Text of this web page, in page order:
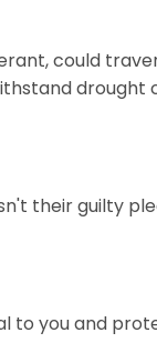
could
drought
their guilty
to you and